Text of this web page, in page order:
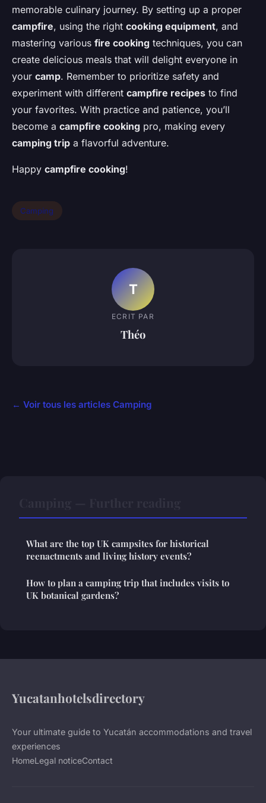
memorable culinary journey. By setting up a proper
campfire, using the right cooking equipment, and
mastering various fire cooking techniques, you can
create delicious meals that will delight everyone in
your camp. Remember to prioritize safety and
experiment with different campfire recipes to find
your favorites. With practice and patience, you’ll
become a campfire cooking pro, making every
camping trip a flavorful adventure.
Happy campfire cooking!
Camping
T
ECRIT PAR
Théo
← Voir tous les articles Camping
What are the top UK campsites for historical
reenactments and living history events?
How to plan a camping trip that includes visits to
UK botanical gardens?
Yucatanhotelsdirectory
Your ultimate guide to Yucatán accommodations and travel
experiences
HomeLegal noticeContact